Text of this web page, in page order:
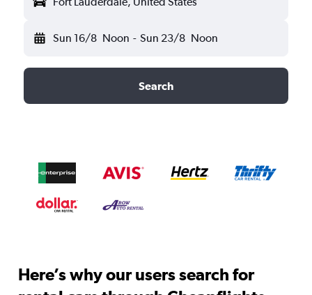
Sun 16/8 Noon - Sun 23/8 Noon
Search
Here’s why our users search for